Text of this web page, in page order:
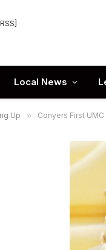
Local News
Up » Conyers First